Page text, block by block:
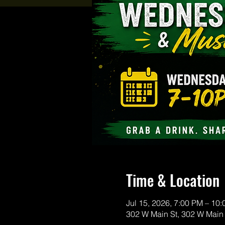
Time & Location
Jul 15, 2026, 7:00 PM –
302 W Main St, 302 W